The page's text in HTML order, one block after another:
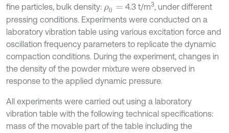
fine particles, bulk density: ρ0 = 4.3 t/m3, under different
pressing conditions. Experiments were conducted on a
laboratory vibration table using various excitation force and
oscillation frequency parameters to replicate the dynamic
compaction conditions. During the experiment, changes in
the density of the powder mixture were observed in
response to the applied dynamic pressure.
All experiments were carried out using a laboratory
vibration table with the following technical specifications:
mass of the movable part of the table including the